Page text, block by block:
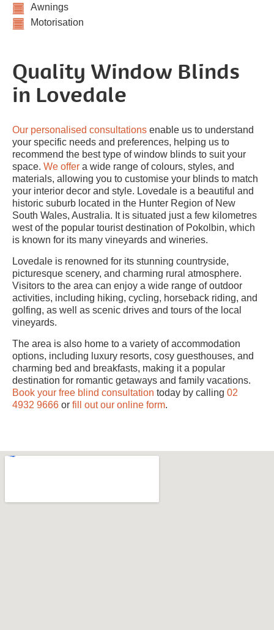
Awnings
Motorisation
Quality Window Blinds
in Lovedale
Our personalised consultations enable us to understand
your specific needs and preferences, helping us to
recommend the best type of window blinds to suit your
space. We offer a wide range of colours, styles, and
materials, allowing you to customise your blinds to match
your interior decor and style. Lovedale is a beautiful and
historic suburb located in the Hunter Region of New
South Wales, Australia. It is situated just a few kilometres
west of the popular tourist destination of Pokolbin, which
is known for its many vineyards and wineries.
Lovedale is renowned for its stunning countryside,
picturesque scenery, and charming rural atmosphere.
Visitors to the area can enjoy a wide range of outdoor
activities, including hiking, cycling, horseback riding, and
golfing, as well as scenic drives and tours of the local
vineyards.
The area is also home to a variety of accommodation
options, including luxury resorts, cosy guesthouses, and
charming bed and breakfasts, making it a popular
destination for romantic getaways and family vacations.
Book your free blind consultation today by calling 02
4932 9666 or fill out our online form.